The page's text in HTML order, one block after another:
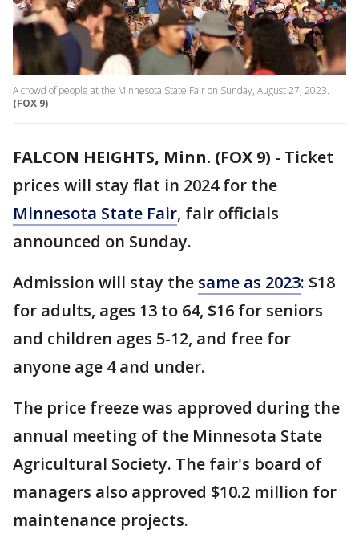
A crowd of people at the Minnesota State Fair on Sunday, August 27, 2023.
(FOX 9)
FALCON HEIGHTS, Minn. (FOX 9) - Ticket
prices will stay flat in 2024 for the
Minnesota State Fair, fair officials
announced on Sunday.
Admission will stay the same as 2023: $18
for adults, ages 13 to 64, $16 for seniors
and children ages 5-12, and free for
anyone age 4 and under.
The price freeze was approved during the
annual meeting of the Minnesota State
Agricultural Society. The fair's board of
managers also approved $10.2 million for
maintenance projects.